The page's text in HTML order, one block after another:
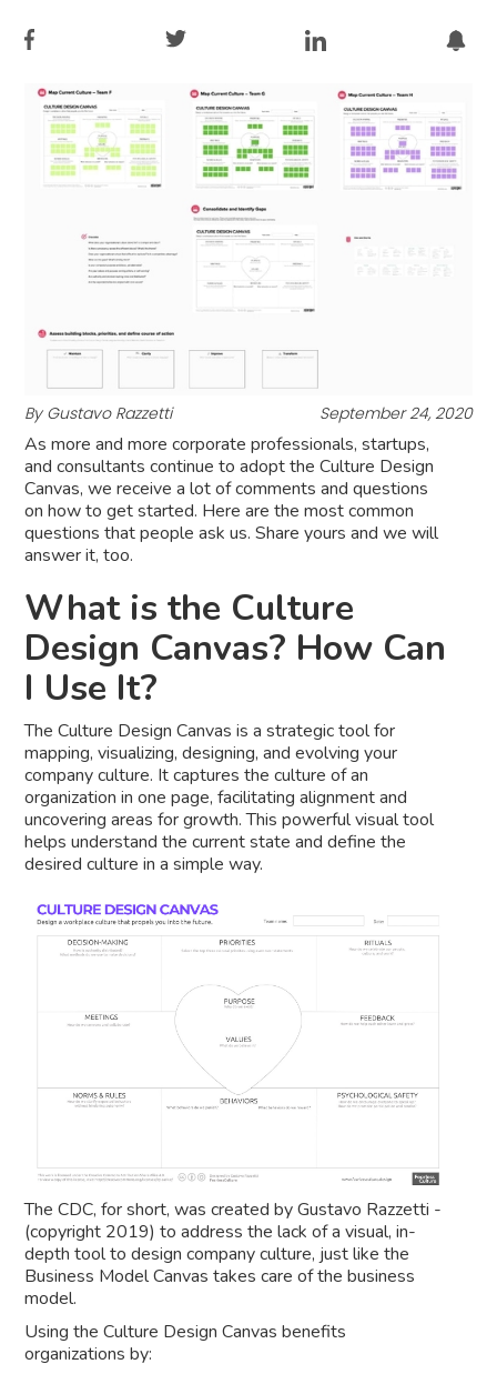
By Gustavo Razzetti September 24, 2020
As more and more corporate professionals, startups,
and consultants continue to adopt the Culture Design
Canvas, we receive a lot of comments and questions
on how to get started. Here are the most common
questions that people ask us. Share yours and we will
answer it, too.
What is the Culture
Design Canvas? How Can
I Use It?
The Culture Design Canvas is a strategic tool for
mapping, visualizing, designing, and evolving your
company culture. It captures the culture of an
organization in one page, facilitating alignment and
uncovering areas for growth. This powerful visual tool
helps understand the current state and define the
desired culture in a simple way.
The CDC, for short, was created by Gustavo Razzetti -
(copyright 2019) to address the lack of a visual, in-
depth tool to design company culture, just like the
Business Model Canvas takes care of the business
model.
Using the Culture Design Canvas benefits
organizations by: